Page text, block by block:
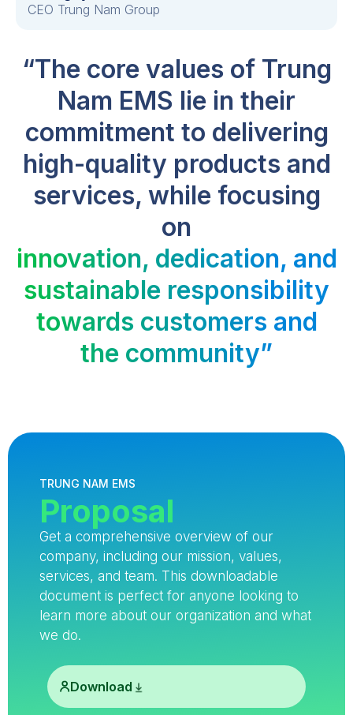
CEO Trung Nam Group
“The core values of Trung
Nam EMS lie in their
commitment to delivering
high-quality products and
services, while focusing
on
innovation, dedication, and
sustainable responsibility
towards customers and
the community”
TRUNG NAM EMS
Proposal
Get a comprehensive overview of our
company, including our mission, values,
services, and team. This downloadable
document is perfect for anyone looking to
learn more about our organization and what
we do.
Download